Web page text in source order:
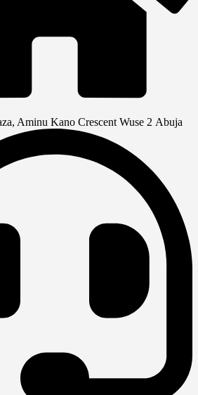
Aminu Kano Crescent Wuse 2 Abuja